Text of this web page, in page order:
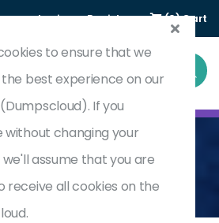
Login Register (0) Cart
Specialist-Event Management
EM
to ensure that we
best experience on our
If you
without changing your
assume that you are
receive all cookies on the